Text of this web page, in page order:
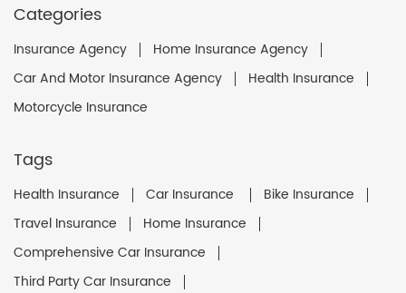
Categories
Insurance Agency
Home Insurance Agency
Car And Motor Insurance Agency
Health Insurance
Motorcycle Insurance
Tags
Health Insurance Car Insurance
Bike Insurance
Travel Insurance
Home Insurance
Comprehensive Car Insurance
Third Party Car Insurance